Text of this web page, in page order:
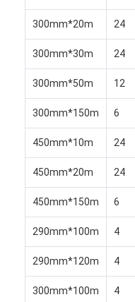
Aluminum Foil
Aluminum
Aluminum Diamond
Aluminum Foil
Aluminum Foil
Disposable BBQ Grill
300mm*20m 24
300mm*30m 24
300mm*50m 12
300mm*150m 6
450mm*10m 24
450mm*20m 24
450mm*150m 6
290mm*100m 4
290mm*120m 4
300mm*100m 4